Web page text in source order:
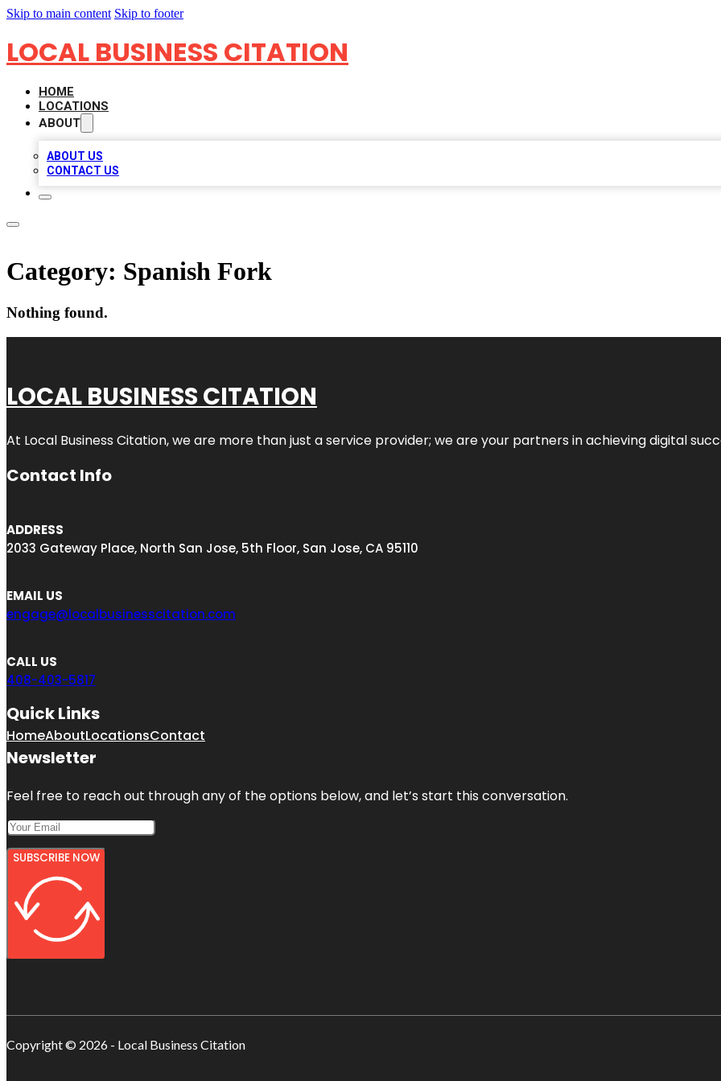
Skip to main content Skip to footer
LOCAL BUSINESS CITATION
HOME
LOCATIONS
ABOUT
ABOUT US
CONTACT US
Category: Spanish Fork
Nothing found.
LOCAL BUSINESS CITATION
At Local Business Citation, we are more than just a service provider; we are your partners in achieving digital
Contact Info
ADDRESS
2033 Gateway Place, North San Jose, 5th Floor, San Jose, CA 95110
EMAIL US
engage@localbusinesscitation.com
CALL US
408-403-5817
Quick Links
HomeAboutLocationsContact
Newsletter
Feel free to reach out through any of the options below, and let’s start this conversation.
SUBSCRIBE NOW
Copyright © 2026 - Local Business Citation